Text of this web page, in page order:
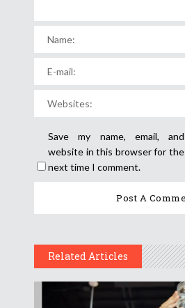
Save my name, email, and
website in this browser for the
next time I comment.
Related Articles